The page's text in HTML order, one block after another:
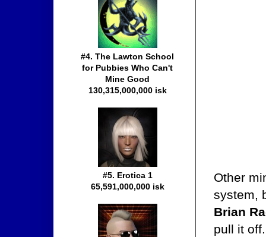
Other
system,
Brian
pull it off.
#4. The Lawton School
for Pubbies Who Can't
Mine Good
130,315,000,000 isk
#5. Erotica 1
65,591,000,000 isk